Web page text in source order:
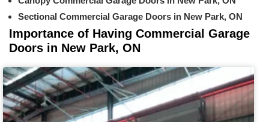
Sectional Commercial Garage Doors in New Park, ON
Importance of Having Commercial Garage
Doors in New Park, ON